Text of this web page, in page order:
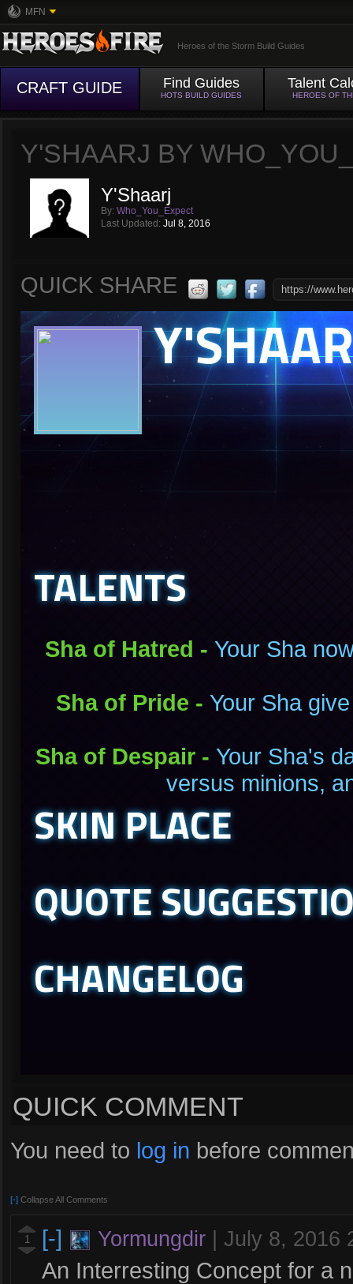
MFN
Heroes of the Storm Build Guides
CRAFT GUIDE Find Guides
HOTS BUILD GUIDES
Talent
HEROES OF
Y'SHAARJ BY
Y'Shaarj
By: Who_You_Expect
Last Updated: Jul 8, 2016
QUICK SHARE
TALENTS
Sha of Hatred -Your Sha
Sha of Pride - Your Sha
Sha of Despair -Your Sha's
versus minions,
SKIN PLACE
QUOTE
CHANGELOG
QUICK COMMENT
You need to log in before
[-] Collapse All Comments
1 [-] Yormungdir July 8, 2016
An Interresting Concept for a